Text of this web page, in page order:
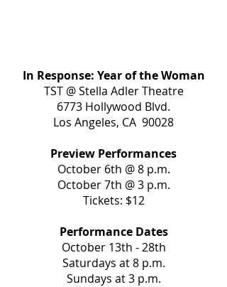
In Response: Year of the Woman
TST @ Stella Adler Theatre
6773 Hollywood Blvd.
Los Angeles, CA 90028
Preview Performances
October 6th @ 8 p.m.
October 7th @ 3 p.m.
Tickets: $12
Performance Dates
October 13th - 28th
Saturdays at 8 p.m.
Sundays at 3 p.m.